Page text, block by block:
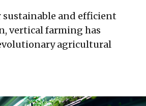
and efficient
vertical farming has
agricultural